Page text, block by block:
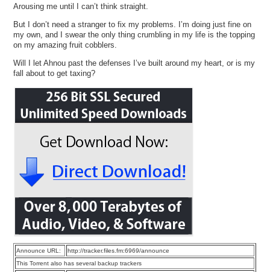
Arousing me until I can’t think straight.
But I don’t need a stranger to fix my problems. I’m doing just fine on
my own, and I swear the only thing crumbling in my life is the topping
on my amazing fruit cobblers.
Will I let Ahnou past the defenses I’ve built around my heart, or is my
fall about to get taxing?
Announce URL:
http://tracker.files.fm:6969/announce
This Torrent also has several backup trackers